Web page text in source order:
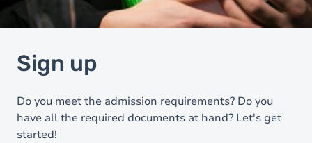
Sign up
Do you meet the admission requirements? Do you
have all the required documents at hand? Let's get
started!